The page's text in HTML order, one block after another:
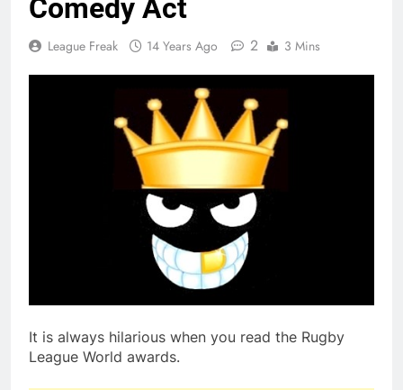
Comedy Act
League Freak 14 Years Ago 2 3 Mins
It is always hilarious when you read the Rugby
League World awards.